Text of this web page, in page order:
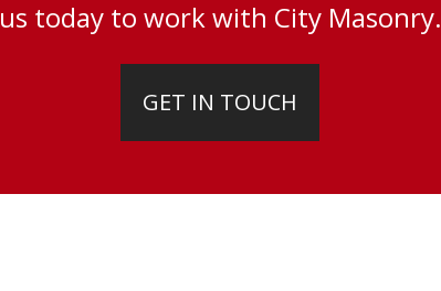
us today to work with City Masonry.
GET IN TOUCH